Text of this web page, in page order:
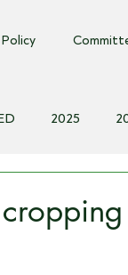
Policy
2025